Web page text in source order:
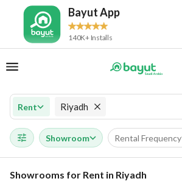
Bayut App
140K+ Installs
Rent Riyadh
Showroom Rental Frequency
Showrooms for Rent in Riyadh